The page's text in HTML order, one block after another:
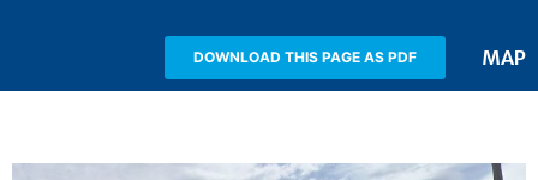
DOWNLOAD THIS PAGE AS PDF MAP